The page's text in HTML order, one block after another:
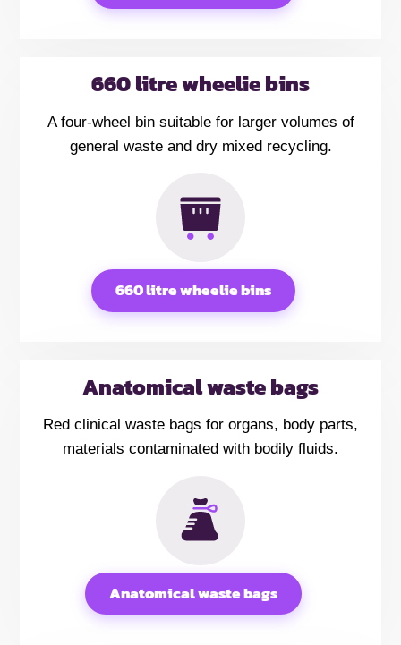
660 litre wheelie bins
A four-wheel bin suitable for larger volumes of
general waste and dry mixed recycling.
660 litre wheelie bins
Anatomical waste bags
Red clinical waste bags for organs, body parts,
materials contaminated with bodily fluids.
Anatomical waste bags